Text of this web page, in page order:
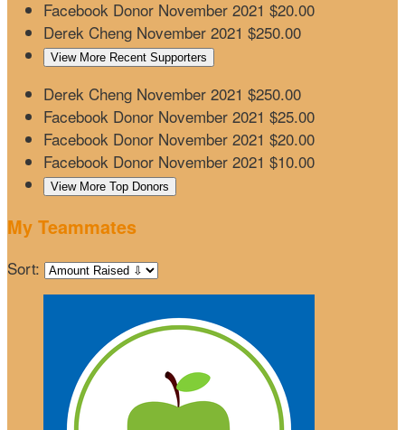
Facebook Donor November 2021 $20.00
Derek Cheng November 2021 $250.00
View More Recent Supporters
Derek Cheng November 2021 $250.00
Facebook Donor November 2021 $25.00
Facebook Donor November 2021 $20.00
Facebook Donor November 2021 $10.00
View More Top Donors
My Teammates
Sort: